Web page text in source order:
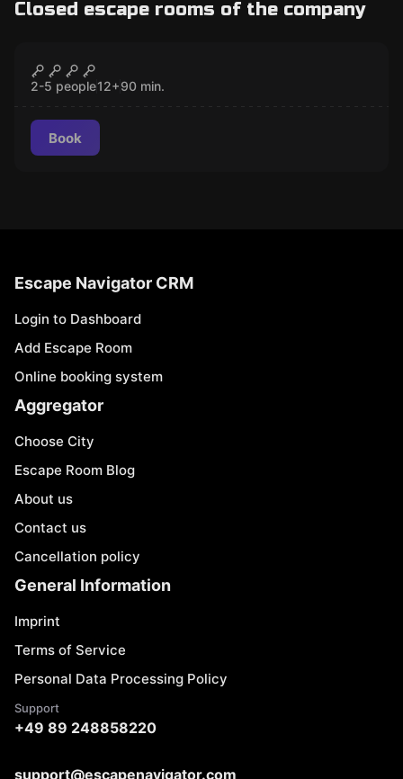
Closed escape rooms of the company
Muzeum okultyzmu Państwa Warren
2-5 people12+90 min.
Book
Escape Navigator CRM
Login to Dashboard
Add Escape Room
Online booking system
Aggregator
Choose City
Escape Room Blog
About us
Contact us
Cancellation policy
General Information
Imprint
Terms of Service
Personal Data Processing Policy
Support
+49 89 248858220
support@escapenavigator.com